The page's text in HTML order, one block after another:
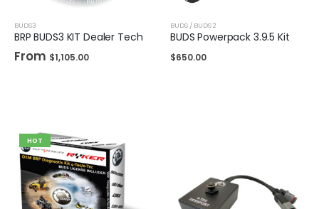
BUDS3
BRP BUDS3 KIT Dealer Tech
From $1,105.00
BUDS / BUDS 2
BUDS Powerpack 3.9.5 Kit
$650.00
HOT